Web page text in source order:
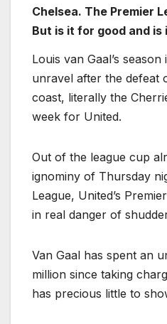
Chelsea. The Premier
But is it for good and
Louis van Gaal’s
unravel after the defeat
coast, literally the
week for United.
Out of the league cup
ignominy of Thursday
League, United’s
in real danger of
Van Gaal has spent an
million since taking
has precious little to